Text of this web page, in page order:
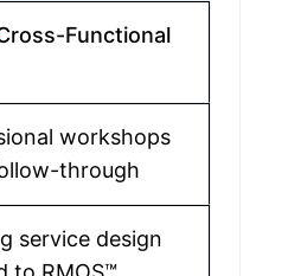
Functional
workshops
through
service design